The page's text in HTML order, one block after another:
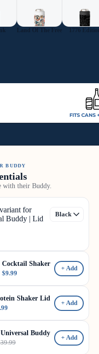
Land Of The Free 1776
FITS CANS
BUDDY
with their Buddy.
for
Buddy | Lid
Cocktail Shaker
$9.99
+ Add
Shaker Lid
+ Add
Buddy
+ Add